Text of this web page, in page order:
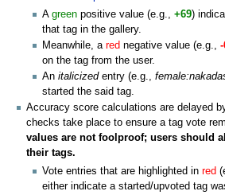
Agreen positive value (e.g.,+69)
that tag in the gallery.
Meanwhile, ared negative value (e.g.,
on the tag from the user.
Anitalicizedentry (e.g.,
started the said tag.
Accuracy score calculations are delayed
checks take place to ensure a tag vote
values are not foolproof; users should
their tags.
Vote entries that are highlighted inred
either indicate a started/upvoted tag